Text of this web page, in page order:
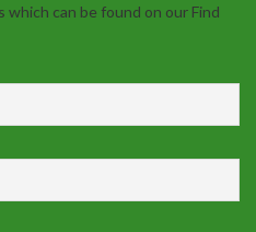
which can be found on our Find